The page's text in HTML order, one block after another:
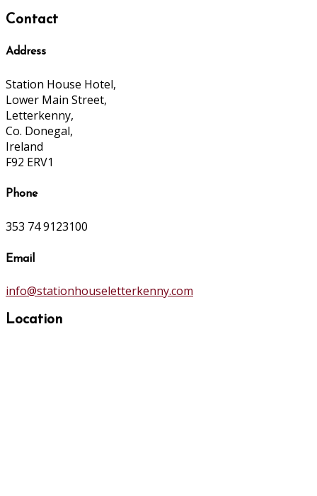
Contact
Address
Station House Hotel,
Lower Main Street,
Letterkenny,
Co. Donegal,
Ireland
F92 ERV1
Phone
353 74 9123100
Email
info@stationhouseletterkenny.com
Location